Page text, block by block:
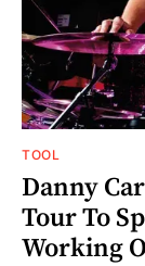
TOOL
Danny
Tour To
Working